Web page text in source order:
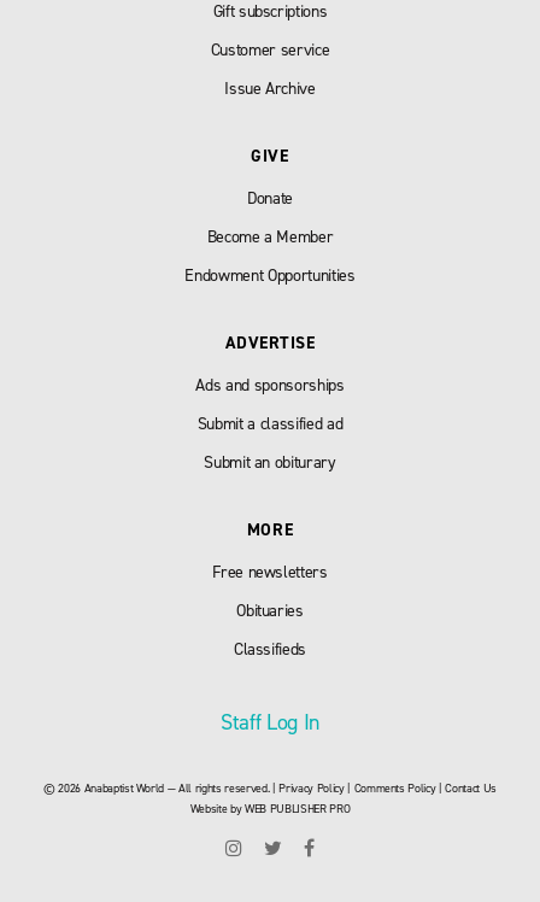
Gift subscriptions
Customer service
Issue Archive
GIVE
Donate
Become a Member
Endowment Opportunities
ADVERTISE
Ads and sponsorships
Submit a classified ad
Submit an obiturary
MORE
Free newsletters
Obituaries
Classifieds
Staff Log In
© 2026 Anabaptist World — All rights reserved. |Privacy Policy| Comments Policy|Contact Us
Website byWEB PUBLISHER PRO